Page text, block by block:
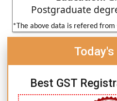
Postgraduate
*The above data is refered from
Best GST